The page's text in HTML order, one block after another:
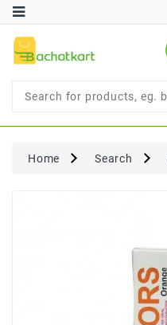
Category
Limited
Home Search